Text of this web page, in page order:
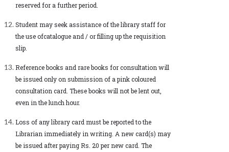
reserved for a further period.
Student may seek assistance of the library staff for
the use ofcatalogue and / or filling up the requisition
slip.
Reference books and rare books for consultation will
be issued only on submission of a pink coloured
consultation card. These books will not be lent out,
even in the lunch hour.
Loss of any library card must be reported to the
Librarian immediately in writing. A new card(s) may
be issued after paying Rs. 20 per new card. The